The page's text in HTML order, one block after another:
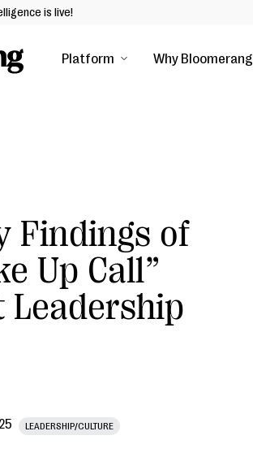
is live!
Platform Why Bloomerang
Findings of
Up Call”
LEADERSHIP/CULTURE